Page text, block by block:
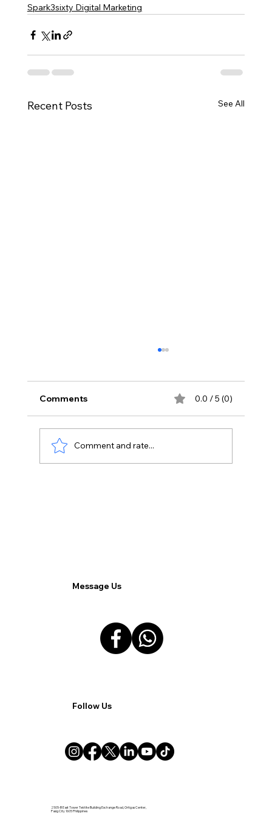
Spark3sixty Digital Marketing
Recent Posts See All
Comments 0.0 / 5 (0)
Comment and rate...
Message Us
Follow Us
2505-B East Tower Tektite Building Exchange Road, Ortigas Center,
Pasig City 1605 Philippines